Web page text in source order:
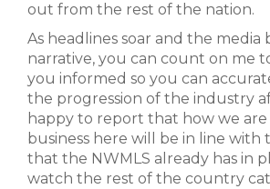
out from the rest of the nation.
As headlines soar and the media
narrative, you can count on me
you informed so you can
the progression of the industry
happy to report that how we
business here will be in line with
that the NWMLS already has in
watch the rest of the country